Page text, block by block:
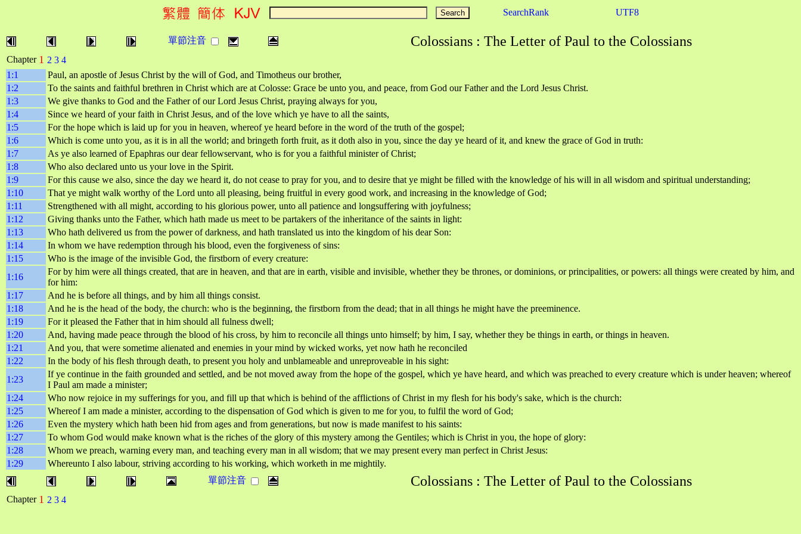
SearchRank UTF8
單節注音 Colossians : The Letter of Paul to the Colossians
Chapter 1 2 3 4
1:1
Paul, an apostle of Jesus Christ by the will of God, and Timotheus our brother,
1:2
To the saints and faithful brethren in Christ which are at Colosse: Grace be unto you, and peace, from God our Father and the Lord Jesus Christ.
1:3
We give thanks to God and the Father of our Lord Jesus Christ, praying always for you,
1:4
Since we heard of your faith in Christ Jesus, and of the love which ye have to all the saints,
1:5
For the hope which is laid up for you in heaven, whereof ye heard before in the word of the truth of the gospel;
1:6
Which is come unto you, as it is in all the world; and bringeth forth fruit, as it doth also in you, since the day ye heard of it, and knew the grace of God in truth:
1:7
As ye also learned of Epaphras our dear fellowservant, who is for you a faithful minister of Christ;
1:8
Who also declared unto us your love in the Spirit.
1:9
For this cause we also, since the day we heard it, do not cease to pray for you, and to desire that ye might be filled with the knowledge of his will in all wisdom and spiritual understanding;
1:10
That ye might walk worthy of the Lord unto all pleasing, being fruitful in every good work, and increasing in the knowledge of God;
1:11
Strengthened with all might, according to his glorious power, unto all patience and longsuffering with joyfulness;
1:12
Giving thanks unto the Father, which hath made us meet to be partakers of the inheritance of the saints in light:
1:13
Who hath delivered us from the power of darkness, and hath translated us into the kingdom of his dear Son:
1:14
In whom we have redemption through his blood, even the forgiveness of sins:
1:15
Who is the image of the invisible God, the firstborn of every creature:
1:16
For by him were all things created, that are in heaven, and that are in earth, visible and invisible, whether they be thrones, or dominions, or principalities, or powers: all things were created by him, and
for him:
1:17
And he is before all things, and by him all things consist.
1:18
And he is the head of the body, the church: who is the beginning, the firstborn from the dead; that in all things he might have the preeminence.
1:19
For it pleased the Father that in him should all fulness dwell;
1:20
And, having made peace through the blood of his cross, by him to reconcile all things unto himself; by him, I say, whether they be things in earth, or things in heaven.
1:21
And you, that were sometime alienated and enemies in your mind by wicked works, yet now hath he reconciled
1:22
In the body of his flesh through death, to present you holy and unblameable and unreproveable in his sight:
1:23
If ye continue in the faith grounded and settled, and be not moved away from the hope of the gospel, which ye have heard, and which was preached to every creature which is under heaven; whereof
I Paul am made a minister;
1:24
Who now rejoice in my sufferings for you, and fill up that which is behind of the afflictions of Christ in my flesh for his body's sake, which is the church:
1:25
Whereof I am made a minister, according to the dispensation of God which is given to me for you, to fulfil the word of God;
1:26
Even the mystery which hath been hid from ages and from generations, but now is made manifest to his saints:
1:27
To whom God would make known what is the riches of the glory of this mystery among the Gentiles; which is Christ in you, the hope of glory:
1:28
Whom we preach, warning every man, and teaching every man in all wisdom; that we may present every man perfect in Christ Jesus:
1:29
Whereunto I also labour, striving according to his working, which worketh in me mightily.
單節注音
Colossians : The Letter of Paul to the Colossians
Chapter 1 2 3 4